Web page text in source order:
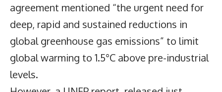
agreement mentioned “the urgent need for
deep, rapid and sustained reductions in
global greenhouse gas emissions” to limit
global warming to 1.5°C above pre-industrial
levels.